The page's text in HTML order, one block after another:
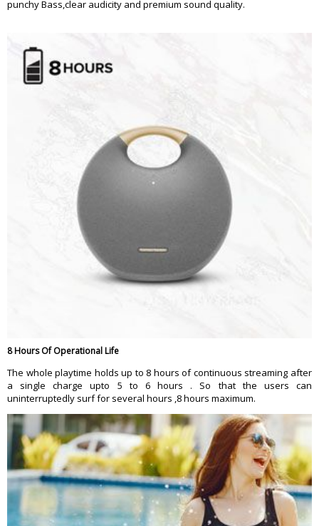
punchy Bass,clear audicity and premium sound quality.
8 Hours Of Operational Life
The whole playtime holds up to 8 hours of continuous streaming after
a single charge upto 5 to 6 hours . So that the users can
uninterruptedly surf for several hours ,8 hours maximum.